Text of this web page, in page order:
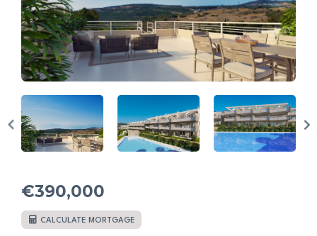
€390,000
CALCULATE MORTGAGE